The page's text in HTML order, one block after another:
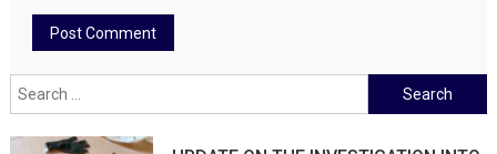
Search
for: